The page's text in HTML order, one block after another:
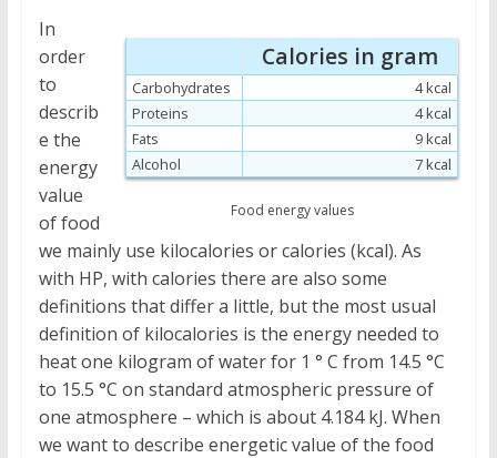
Calories in gram
Carbohydrates
4 kcal
Proteins
4 kcal
Fats
9 kcal
Alcohol
7 kcal
Food energy values
In
order
to
describ
e the
energy
value
of food
we mainly use kilocalories or calories (kcal). As
with HP, with calories there are also some
definitions that differ a little, but the most usual
definition of kilocalories is the energy needed to
heat one kilogram of water for 1 ° C from 14.5 °C
to 15.5 °C on standard atmospheric pressure of
one atmosphere – which is about 4.184 kJ. When
we want to describe energetic value of the food